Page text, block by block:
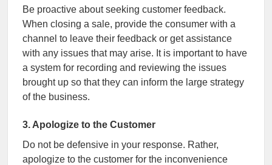
Be proactive about seeking customer feedback.
When closing a sale, provide the consumer with a
channel to leave their feedback or get assistance
with any issues that may arise. It is important to have
a system for recording and reviewing the issues
brought up so that they can inform the large strategy
of the business.
3. Apologize to the Customer
Do not be defensive in your response. Rather,
apologize to the customer for the inconvenience